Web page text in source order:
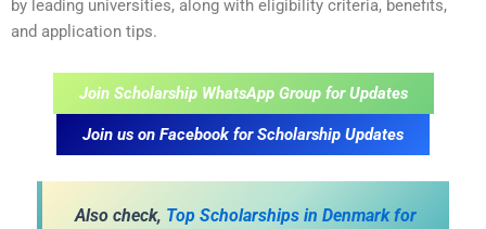
by leading universities, along with eligibility criteria, benefits,
and application tips.
Join Scholarship WhatsApp Group for Updates
Join us on Facebook for Scholarship Updates
Also check, Top Scholarships in Denmark for